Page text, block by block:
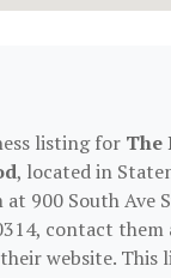
listing for The
, located in
900 South Ave
contact them
website. This